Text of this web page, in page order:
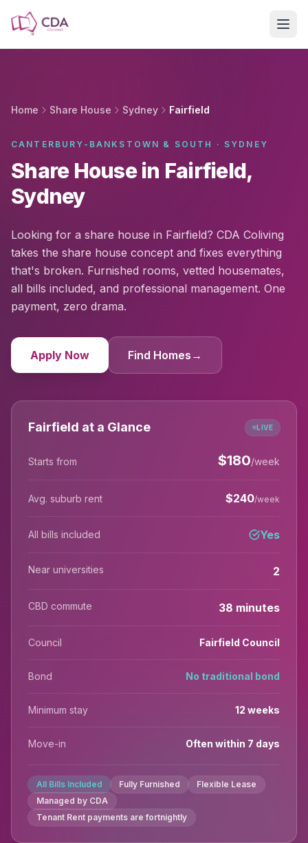
Home Share House Sydney Fairfield
CANTERBURY-BANKSTOWN & SOUTH · SYDNEY
Share House in Fairfield,
Sydney
Looking for a share house in Fairfield? CDA Coliving
takes the share house concept and fixes everything
that's broken. Furnished rooms, vetted housemates,
all bills included, and professional management. One
payment, zero drama.
Apply Now Find Homes →
Fairfield at a Glance LIVE
Starts from $180/week
Avg. suburb rent $240/week
All bills included Yes
Near universities 2
CBD commute 38 minutes
Council Fairfield Council
Bond No traditional bond
Minimum stay 12 weeks
Move-in Often within 7 days
All Bills Included Fully Furnished
Flexible Lease
Managed by CDA
Tenant Rent payments are fortnightly